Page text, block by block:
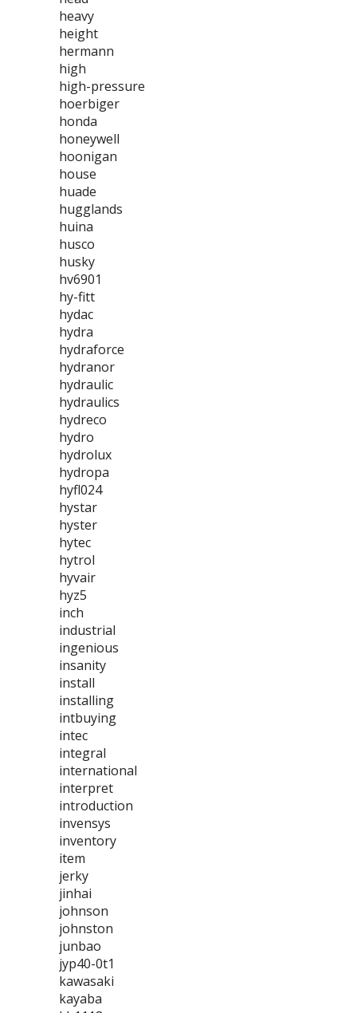
heavy
height
hermann
high
high-pressure
hoerbiger
honda
honeywell
hoonigan
house
huade
hugglands
huina
husco
husky
hv6901
hy-fitt
hydac
hydra
hydraforce
hydranor
hydraulic
hydraulics
hydreco
hydro
hydrolux
hydropa
hyfl024
hystar
hyster
hytec
hytrol
hyvair
hyz5
inch
industrial
ingenious
insanity
install
installing
intbuying
intec
integral
international
interpret
introduction
invensys
inventory
item
jerky
jinhai
johnson
johnston
junbao
jyp40-0t1
kawasaki
kayaba